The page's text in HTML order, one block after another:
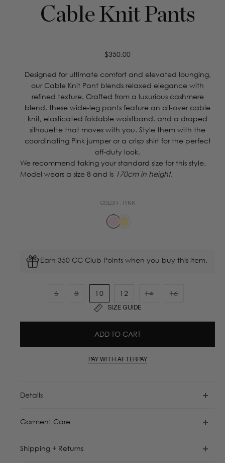
Cable Knit Pants
Regular
$350.00
Designed for ultimate comfort and elevated lounging,
our Cable Knit Pant blends relaxed elegance with
refined texture. Crafted from a luxurious cashmere
blend, these wide-leg pants feature an all-over cable
knit, elasticated foldable waistband, and a draped
silhouette that moves with you. Style them with the
coordinating Pink jumper or a crisp shirt for the perfect
off-duty look.
We recommend taking your standard size for this style.
Model wears a size 8 and is 170cm in height.
COLOR : PINK
Earn 350 CC Club Points when you buy this item.
6
out
unavailable
8
Variant
out
unavailable
10 12
14
out
unavailable
16
out
unavailable
SIZE GUIDE
ADD TO CART
PAY WITH AFTERPAY
Details
Garment Care
Shipping + Returns